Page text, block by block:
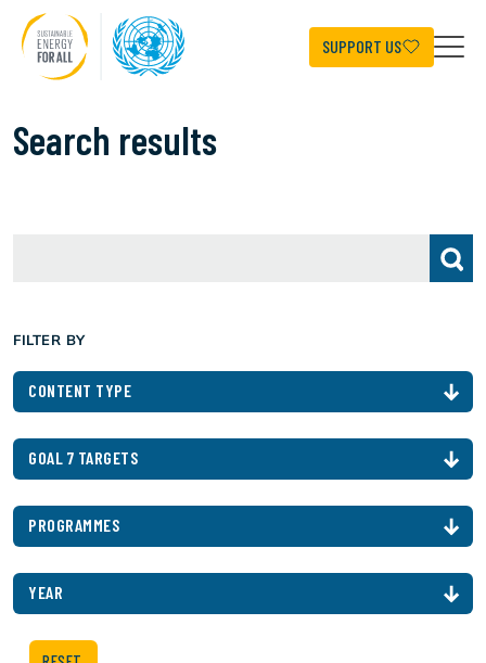
main
content
SUPPORT US
Search results
FILTER BY
CONTENT TYPE
GOAL 7 TARGETS
PROGRAMMES
YEAR